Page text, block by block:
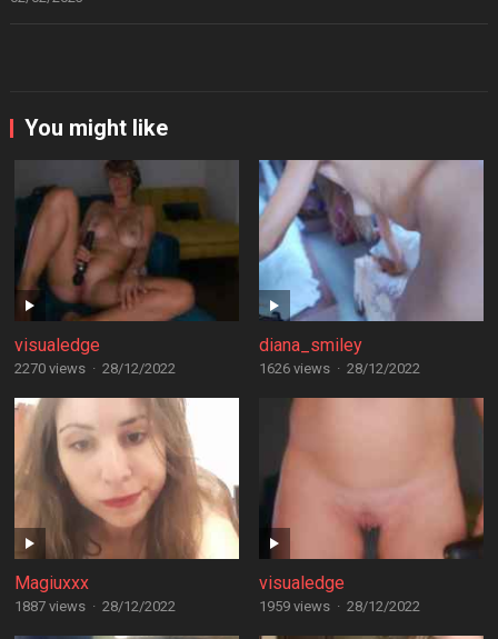
You might like
visualedge
2270 views · 28/12/2022
diana_smiley
1626 views · 28/12/2022
Magiuxxx
1887 views · 28/12/2022
visualedge
1959 views · 28/12/2022